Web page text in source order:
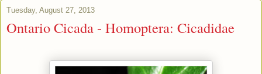
Tuesday, August 27, 2013
Ontario Cicada - Homoptera: Cicadidae